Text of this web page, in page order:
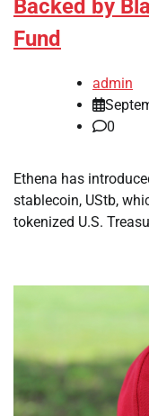
Backed by
Fund
admin
0
Ethena has
stablecoin, UStb,
tokenized U.S.